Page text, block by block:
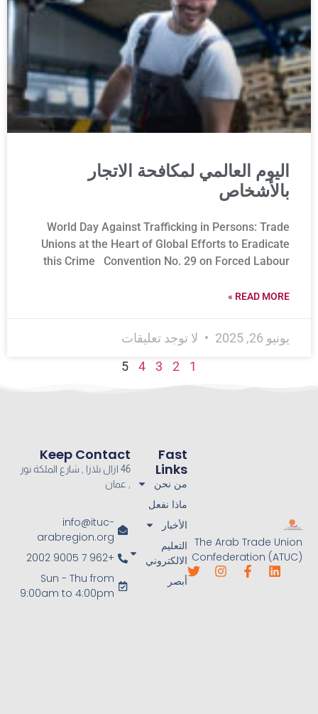
اليوم العالمي لمكافحة الاتجار
بالأشخاص
World Day Against Trafficking in Persons: Trade
Unions at the Heart of Global Efforts to Eradicate
this Crime Convention No. 29 on Forced Labour
READ MORE »
يونيو 26, 2025
لا توجد تعليقات
1
2
3
4
5
The Arab Trade Union
Confederation (ATUC)
Fast
Links
من نحن
ماذا نفعل
الأخبار
التعليم
الالكتروني
أبصر
Keep Contact
46 ازال بلازا , شارع الملكة نور
, عمان
info@ituc-
arabregion.org
+962 7 9005 2002
Sun - Thu from
9:00am to 4:00pm